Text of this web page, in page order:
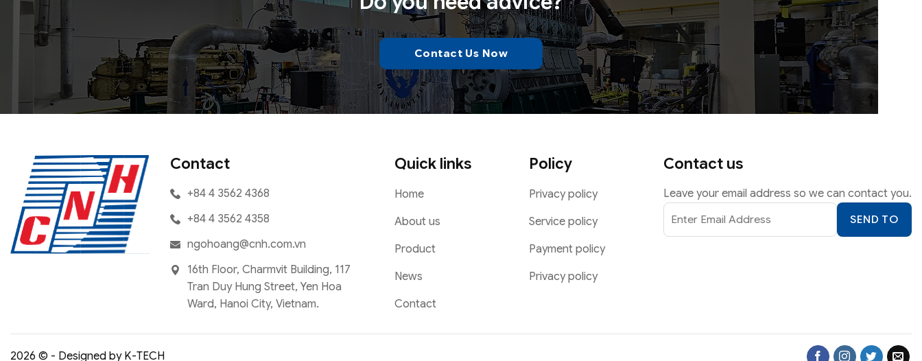
Contact Us Now
Contact
+84 4 3562 4368
+84 4 3562 4358
ngohoang@cnh.com.vn
16th Floor, Charmvit Building, 117
Tran Duy Hung Street, Yen Hoa
Ward, Hanoi City, Vietnam.
Quick links
Home
About us
Product
News
Contact
Policy
Privacy policy
Service policy
Payment policy
Privacy policy
Contact us
Leave your email address so we can contact you.
2026 © - Designed by K-TECH